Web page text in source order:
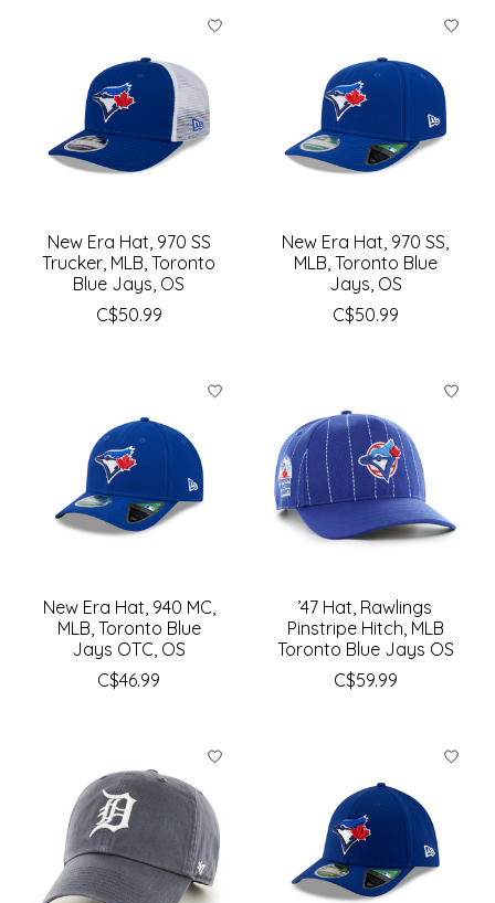
New Era Hat, 970 SS
Trucker, MLB, Toronto
Blue Jays, OS
C$50.99
New Era Hat, 970 SS,
MLB, Toronto Blue
Jays, OS
C$50.99
New Era Hat, 940 MC,
MLB, Toronto Blue
Jays OTC, OS
C$46.99
’47 Hat, Rawlings
Pinstripe Hitch, MLB
Toronto Blue Jays OS
C$59.99